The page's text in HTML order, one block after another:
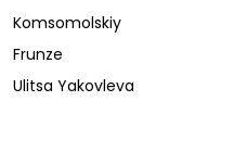
Komsomolskiy
Frunze
Ulitsa Yakovleva